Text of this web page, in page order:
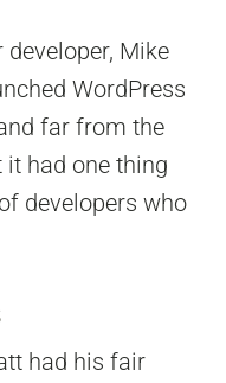
Mike
WordPress
far from the
it had one thing
developers who
had his fair